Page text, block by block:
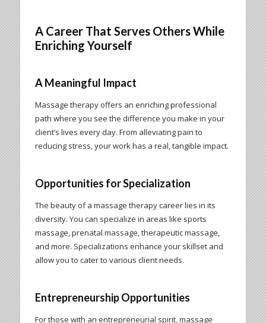
A Career That Serves Others While
Enriching Yourself
A Meaningful Impact
Massage therapy offers an enriching professional
path where you see the difference you make in your
client’s lives every day. From alleviating pain to
reducing stress, your work has a real, tangible impact.
Opportunities for Specialization
The beauty of a massage therapy career lies in its
diversity. You can specialize in areas like sports
massage, prenatal massage, therapeutic massage,
and more. Specializations enhance your skillset and
allow you to cater to various client needs.
Entrepreneurship Opportunities
For those with an entrepreneurial spirit, massage